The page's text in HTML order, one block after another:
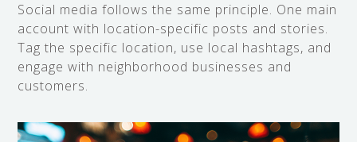
Social media follows the same principle. One main
account with location-specific posts and stories.
Tag the specific location, use local hashtags, and
engage with neighborhood businesses and
customers.